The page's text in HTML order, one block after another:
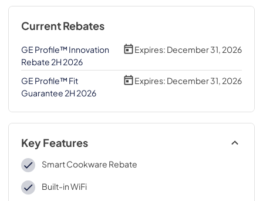
Current Rebates
GE Profile™ Innovation
Rebate 2H 2026
Expires: December 31, 2026
GE Profile™ Fit
Guarantee 2H 2026
Expires: December 31, 2026
Key Features
Smart Cookware Rebate
Built-in WiFi